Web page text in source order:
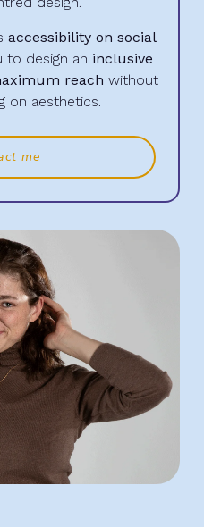
accessibility on social
to design an inclusive
reach without
on aesthetics.
me